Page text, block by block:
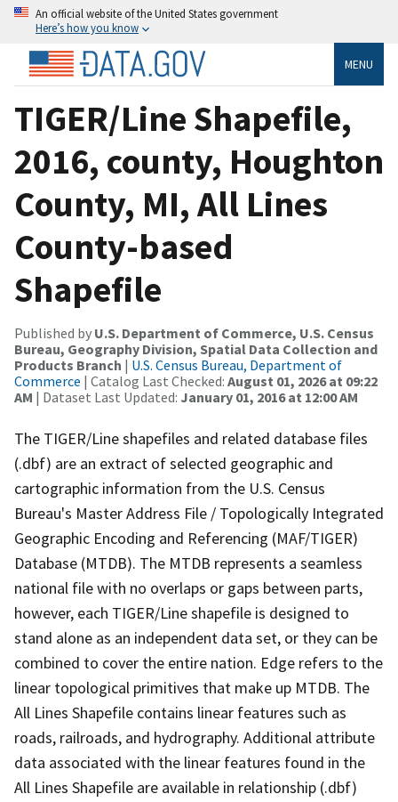
An official website of the United States government
Here’s how you know
MENU
TIGER/Line Shapefile,
2016, county, Houghton
County, MI, All Lines
County-based
Shapefile
Published by U.S. Department of Commerce, U.S. Census
Bureau, Geography Division, Spatial Data Collection and
Products Branch | U.S. Census Bureau, Department of
Commerce | Catalog Last Checked: August 01, 2026 at 09:22
AM | Dataset Last Updated: January 01, 2016 at 12:00 AM
The TIGER/Line shapefiles and related database files
(.dbf) are an extract of selected geographic and
cartographic information from the U.S. Census
Bureau's Master Address File / Topologically Integrated
Geographic Encoding and Referencing (MAF/TIGER)
Database (MTDB). The MTDB represents a seamless
national file with no overlaps or gaps between parts,
however, each TIGER/Line shapefile is designed to
stand alone as an independent data set, or they can be
combined to cover the entire nation. Edge refers to the
linear topological primitives that make up MTDB. The
All Lines Shapefile contains linear features such as
roads, railroads, and hydrography. Additional attribute
data associated with the linear features found in the
All Lines Shapefile are available in relationship (.dbf)